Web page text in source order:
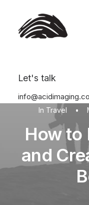
Let's talk
In Travel •
How to
and